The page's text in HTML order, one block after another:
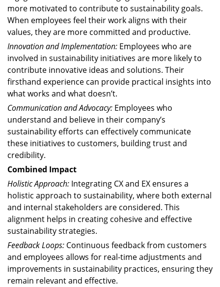
more motivated to contribute to sustainability goals.
When employees feel their work aligns with their
values, they are more committed and productive.
Innovation and Implementation: Employees who are
involved in sustainability initiatives are more likely to
contribute innovative ideas and solutions. Their
firsthand experience can provide practical insights into
what works and what doesn’t.
Communication and Advocacy: Employees who
understand and believe in their company’s
sustainability efforts can effectively communicate
these initiatives to customers, building trust and
credibility.
Combined Impact
Holistic Approach: Integrating CX and EX ensures a
holistic approach to sustainability, where both external
and internal stakeholders are considered. This
alignment helps in creating cohesive and effective
sustainability strategies.
Feedback Loops: Continuous feedback from customers
and employees allows for real-time adjustments and
improvements in sustainability practices, ensuring they
remain relevant and effective.